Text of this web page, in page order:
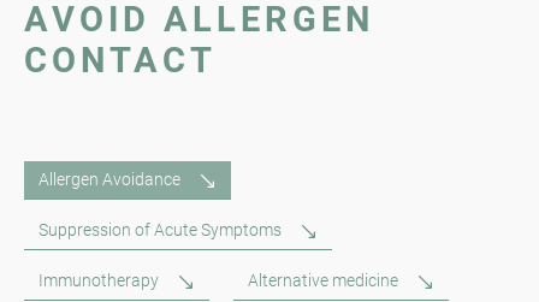
AVOID ALLERGEN
CONTACT
Allergen Avoidance
Suppression of Acute Symptoms
Immunotherapy Alternative medicine